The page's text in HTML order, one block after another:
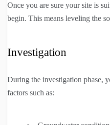
Once you are sure your site is
begin. This means leveling the
Investigation
During the investigation phase,
factors such as: